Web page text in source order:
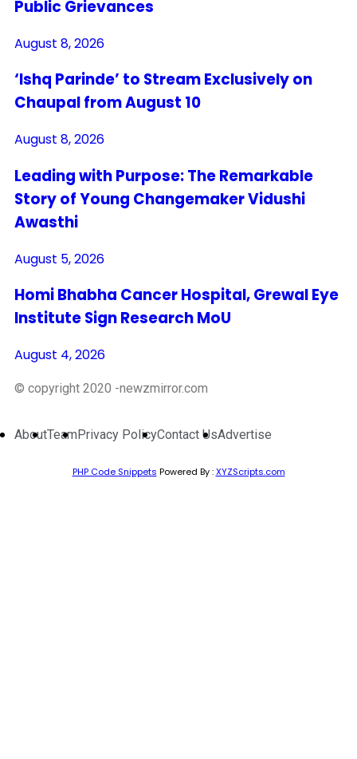
Public Grievances
August 8, 2026
‘Ishq Parinde’ to Stream Exclusively on
Chaupal from August 10
August 8, 2026
Leading with Purpose: The Remarkable
Story of Young Changemaker Vidushi
Awasthi
August 5, 2026
Homi Bhabha Cancer Hospital, Grewal Eye
Institute Sign Research MoU
August 4, 2026
© copyright 2020 -newzmirror.com
AboutTeamPrivacy PolicyContact UsAdvertise
PHP Code Snippets Powered By :XYZScripts.com